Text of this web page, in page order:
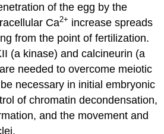
of the egg by the
Ca2+ increase spreads
from the point of fertilization.
(a kinase) and calcineurin (a
needed to overcome meiotic
necessary in initial embryonic
of chromatin decondensation,
and the movement and